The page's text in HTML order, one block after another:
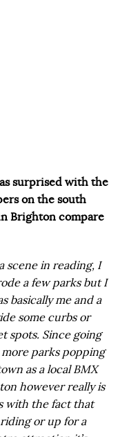
surprised with the
on the south
Brighton compare
scene in reading, I
a few parks but I
basically me and a
some curbs or
spots. Since going
parks popping
as a local BMX
however really is
with the fact that
riding or up for a